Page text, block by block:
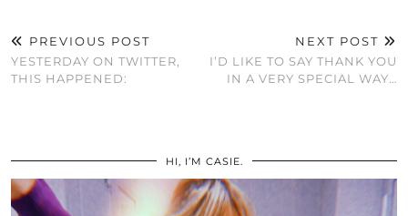
PREVIOUS POST
YESTERDAY ON TWITTER,
THIS HAPPENED:
NEXT POST
I’D LIKE TO SAY THANK YOU
IN A VERY SPECIAL WAY…
HI, I’M CASIE.